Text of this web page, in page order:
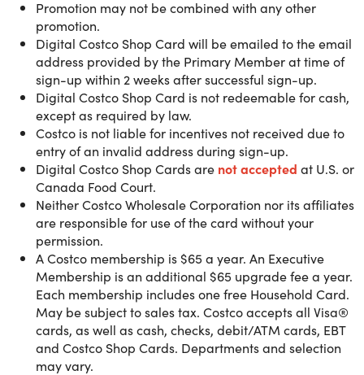
make your life easier. From everyday essentials and big-
ticket items to rental cars and fuel stations, your Costco
membership is full of member-only value over 147 million
members already love.
Gold Star Membershipbenefits:
- Shop Online and 900+ Warehouses Worldwide
- 100% Satisfaction Guarantee
- Includes 2 Membership Cards
- Kirkland Signature™ Quality
- Member-Only Fuel Pricing on TOP TIER™ Gasoline
- Tires with Additional Values
- Access to Costco Travel
- Costco Direct Delivery and Bundled Savings
- Additional Warranties on Electronics & Appliances
- AT&T and T-Mobile Exclusive Savings
- Costco Member Prescription Pricing
- Optical and Hearing Aid Centers
Promotion may not be combined with any other
promotion.
Digital Costco Shop Card will be emailed to the email
address provided by the Primary Member at time of
sign-up within 2 weeks after successful sign-up.
Digital Costco Shop Card is not redeemable for cash,
except as required by law.
Costco is not liable for incentives not received due to
entry of an invalid address during sign-up.
Digital Costco Shop Cards are not accepted at U.S. or
Canada Food Court.
Neither Costco Wholesale Corporation nor its affiliates
are responsible for use of the card without your
permission.
A Costco membership is $65 a year. An Executive
Membership is an additional $65 upgrade fee a year.
Each membership includes one free Household Card.
May be subject to sales tax. Costco accepts all Visa®
cards, as well as cash, checks, debit/ATM cards, EBT
and Costco Shop Cards. Departments and selection
may vary.